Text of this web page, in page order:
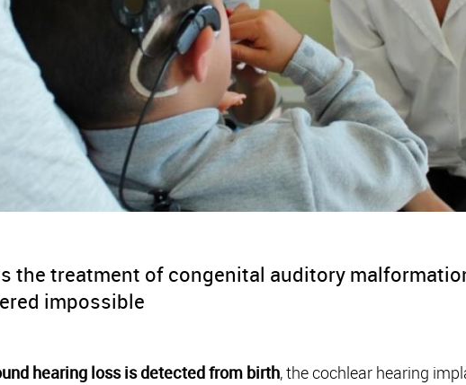
the treatment of congenital auditory
impossible
hearing loss is detected from birth, the cochlear hearing